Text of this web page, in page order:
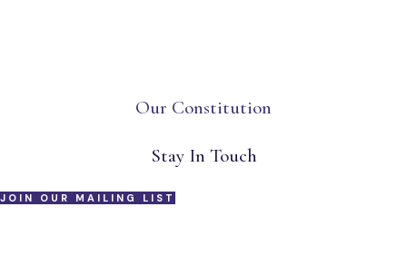
Our Constitution
Stay In Touch
JOIN OUR MAILING LIST